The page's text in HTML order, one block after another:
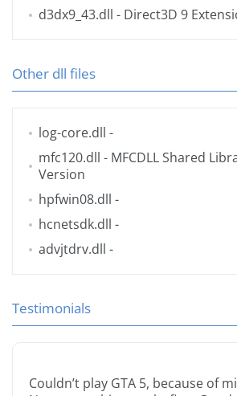
d3dx9_43.dll - Direct3D 9
Other dll files
log-core.dll -
mfc120.dll - MFCDLL Shared
Version
hpfwin08.dll -
hcnetsdk.dll -
advjtdrv.dll -
Testimonials
Couldn’t play GTA 5, because of